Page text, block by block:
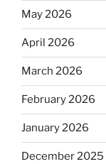
May 2026
April 2026
March 2026
February 2026
January 2026
December 2025